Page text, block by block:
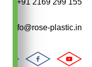
info@rose-plastic.in